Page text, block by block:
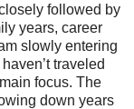
followed by
years, career
slowly entering
traveled
focus. The
down years